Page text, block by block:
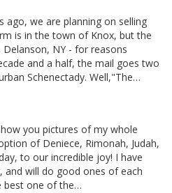
we are planning on selling
is in the town of Knox, but the
NY - for reasons
and a half, the mail goes two
Schenectady. Well,"The…
you pictures of my whole
of Deniece, Rimonah, Judah,
to our incredible joy! I have
and will do good ones of each
best one of the…